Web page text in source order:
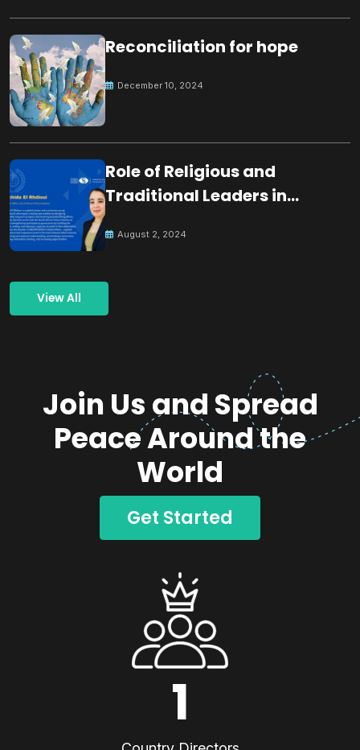
Reconciliation for hope
December 10, 2024
Role of Religious and
Traditional Leaders in
August 2, 2024
View All
Join Us and Spread
Peace Around the
World
Get Started
1